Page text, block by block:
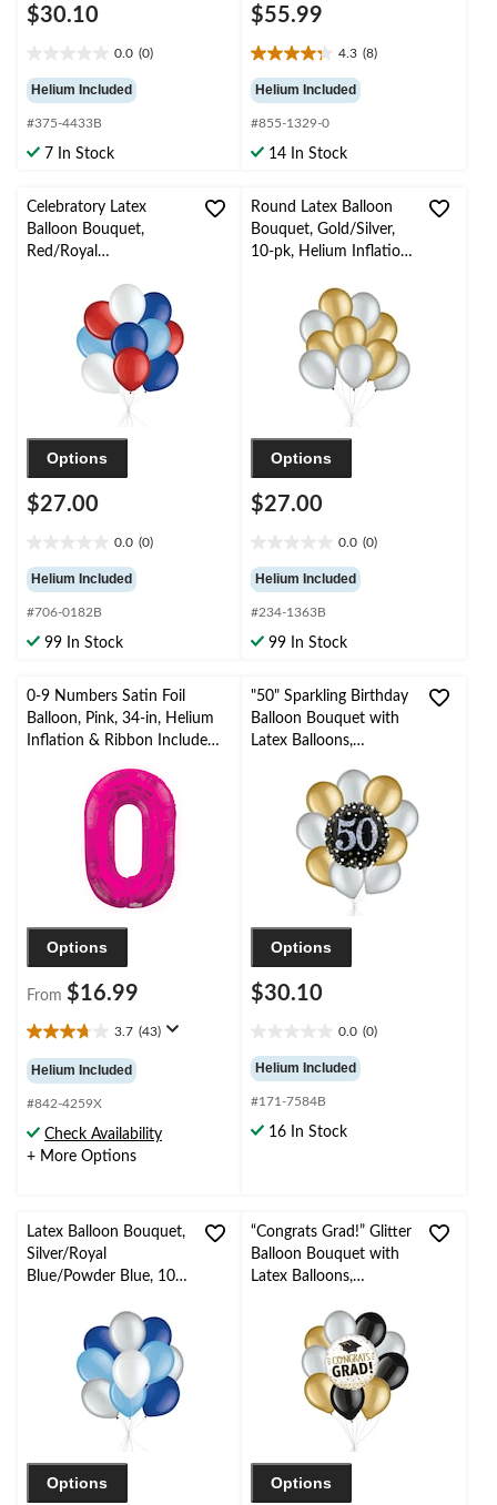
$30.10
0.0 (0)
out
of
5
stars.
Helium Included
#375-4433B
7 In Stock
$55.99
4.3 (8)
4.3
out
of
5
stars.
Helium Included
#855-1329-0
14 In Stock
Celebratory Latex
Balloon Bouquet,
Red/Royal
pk, Helium Inflation &
Ribbon Included for
Birthday/Special
Occasion
Options
$27.00
0.0 (0)
out
of
5
stars.
Helium Included
#706-0182B
99 In Stock
Round Latex Balloon
Bouquet, Gold/Silver,
10-pk, Helium Inflation
Birthday/Special
Occasion
Options
$27.00
0.0 (0)
out
of
5
stars.
Helium Included
#234-1363B
99 In Stock
0-9 Numbers Satin Foil
Balloon, Pink, 34-in, Helium
Inflation & Ribbon Included
Birthday/Graduation/New
Year's Eve/Anniversary
Options
From $16.99
3.7 (43)
3.7
out
of
5
stars.
43
Helium Included
#842-4259X
Check Availability
+ More Options
"50" Sparkling Birthday
Balloon Bouquet with
Latex Balloons,
Helium Inflation &
Ribbon Included
Options
$30.10
0.0 (0)
out
of
5
stars.
Helium Included
#171-7584B
16 In Stock
Latex Balloon Bouquet,
Silver/Royal
Blue/Powder Blue, 10-
Ribbon Included for
Birthday/Special
Occasion
Options
“Congrats Grad!” Glitter
Balloon Bouquet with
Latex Balloons,
pk, Helium Inflation &
Ribbon Included
Options